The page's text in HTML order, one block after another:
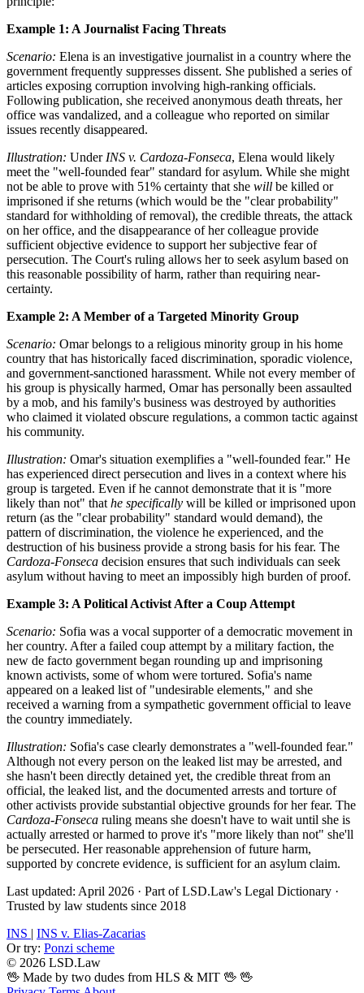
Example 1: A Journalist Facing Threats
Scenario: Elena is an investigative journalist in a country where the
government frequently suppresses dissent. She published a series of
articles exposing corruption involving high-ranking officials.
Following publication, she received anonymous death threats, her
office was vandalized, and a colleague who reported on similar
issues recently disappeared.
Illustration: Under INS v. Cardoza-Fonseca, Elena would likely
meet the "well-founded fear" standard for asylum. While she might
not be able to prove with 51% certainty that she will be killed or
imprisoned if she returns (which would be the "clear probability"
standard for withholding of removal), the credible threats, the attack
on her office, and the disappearance of her colleague provide
sufficient objective evidence to support her subjective fear of
persecution. The Court's ruling allows her to seek asylum based on
this reasonable possibility of harm, rather than requiring near-
certainty.
Example 2: A Member of a Targeted Minority Group
Scenario: Omar belongs to a religious minority group in his home
country that has historically faced discrimination, sporadic violence,
and government-sanctioned harassment. While not every member of
his group is physically harmed, Omar has personally been assaulted
by a mob, and his family's business was destroyed by authorities
who claimed it violated obscure regulations, a common tactic against
his community.
Illustration: Omar's situation exemplifies a "well-founded fear." He
has experienced direct persecution and lives in a context where his
group is targeted. Even if he cannot demonstrate that it is "more
likely than not" that he specifically will be killed or imprisoned upon
return (as the "clear probability" standard would demand), the
pattern of discrimination, the violence he experienced, and the
destruction of his business provide a strong basis for his fear. The
Cardoza-Fonseca decision ensures that such individuals can seek
asylum without having to meet an impossibly high burden of proof.
Example 3: A Political Activist After a Coup Attempt
Scenario: Sofia was a vocal supporter of a democratic movement in
her country. After a failed coup attempt by a military faction, the
new de facto government began rounding up and imprisoning
known activists, some of whom were tortured. Sofia's name
appeared on a leaked list of "undesirable elements," and she
received a warning from a sympathetic government official to leave
the country immediately.
Illustration: Sofia's case clearly demonstrates a "well-founded fear."
Although not every person on the leaked list may be arrested, and
she hasn't been directly detained yet, the credible threat from an
official, the leaked list, and the documented arrests and torture of
other activists provide substantial objective grounds for her fear. The
Cardoza-Fonseca ruling means she doesn't have to wait until she is
actually arrested or harmed to prove it's "more likely than not" she'll
be persecuted. Her reasonable apprehension of future harm,
supported by concrete evidence, is sufficient for an asylum claim.
Last updated: April 2026 · Part of LSD.Law's Legal Dictionary ·
Trusted by law students since 2018
INS | INS v. Elias-Zacarias
Or try: Ponzi scheme
© 2026 LSD.Law
🖖 Made by two dudes from HLS & MIT 🖖 🖖